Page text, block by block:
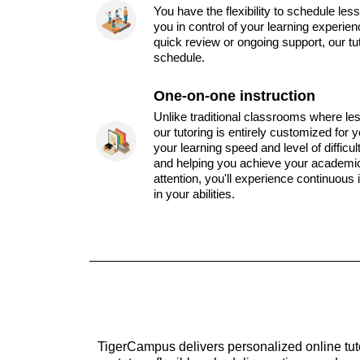
You have the flexibility to schedule
you in control of your learning
quick review or ongoing support, our
schedule.
One-on-one instruction
Unlike traditional classrooms where
our tutoring is entirely customized for
your learning speed and level of
and helping you achieve your
attention, you'll experience
in your abilities.
TigerCampus delivers personalized online